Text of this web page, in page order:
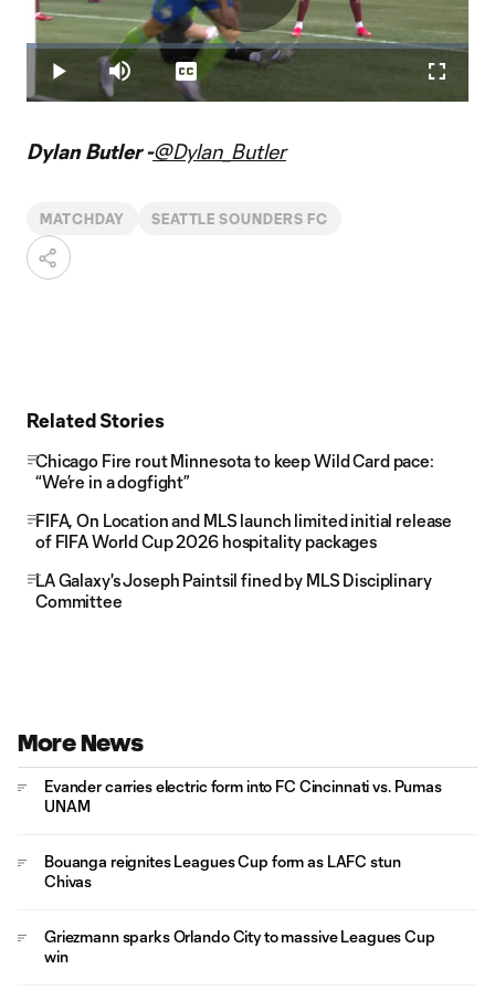
Play
Video
Play Mute
Loaded:
2.20%
Captions
Dylan Butler -@Dylan_Butler
MATCHDAY SEATTLE SOUNDERS FC
Related Stories
Chicago Fire rout Minnesota to keep Wild Card pace:
“We’re in a dogfight”
FIFA, On Location and MLS launch limited initial release
of FIFA World Cup 2026 hospitality packages
LA Galaxy's Joseph Paintsil fined by MLS Disciplinary
Committee
More News
Evander carries electric form into FC Cincinnati vs. Pumas
UNAM
Bouanga reignites Leagues Cup form as LAFC stun
Chivas
Griezmann sparks Orlando City to massive Leagues Cup
win